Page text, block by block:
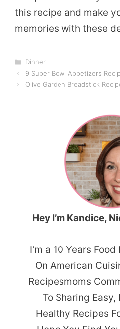
this recipe and make
memories with these
Categories
Dinner
9 Super Bowl Appetizers
Olive Garden Breadstick
Hey I’m Kandice,
I'm a 10 Years
On American
Recipesmoms
To Sharing
Healthy Recipes